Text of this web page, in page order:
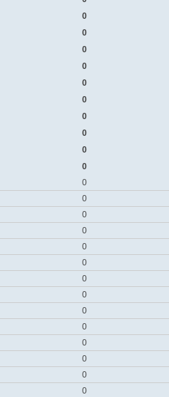
0
0
0
0
0
0
0
0
0
0
0
0
0
0
0
0
0
0
0
0
0
0
0
0